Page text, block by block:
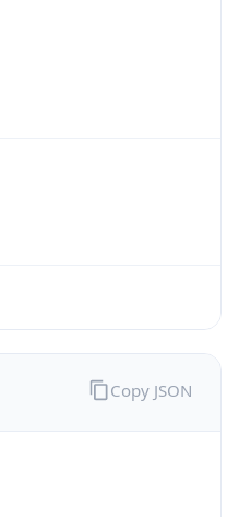
Copy JSON